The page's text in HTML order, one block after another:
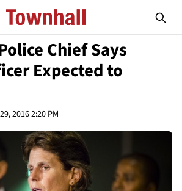
Chief Says
Expected to
2016 2:20 PM